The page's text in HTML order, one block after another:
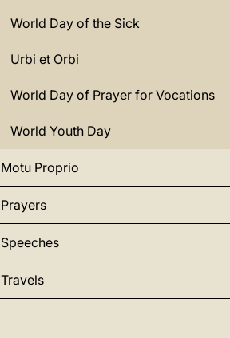
World Day of the Sick
Urbi et Orbi
World Day of Prayer for Vocations
World Youth Day
Motu Proprio
Prayers
Speeches
Travels